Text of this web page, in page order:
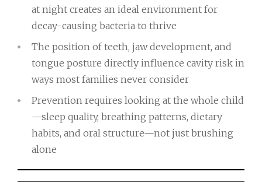
at night creates an ideal environment for
decay-causing bacteria to thrive
The position of teeth, jaw development, and
tongue posture directly influence cavity risk in
ways most families never consider
Prevention requires looking at the whole child
—sleep quality, breathing patterns, dietary
habits, and oral structure—not just brushing
alone